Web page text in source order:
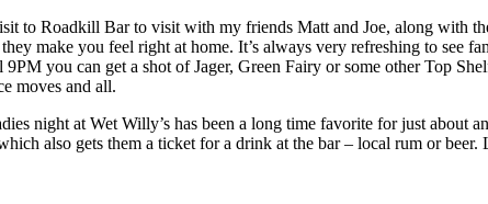
to Roadkill Bar to visit with my friends Matt and Joe, along with
make you feel right at home. It’s always very refreshing to see
you can get a shot of Jager, Green Fairy or some other Top
moves and all.
night at Wet Willy’s has been a long time favorite for just about
also gets them a ticket for a drink at the bar – local rum or